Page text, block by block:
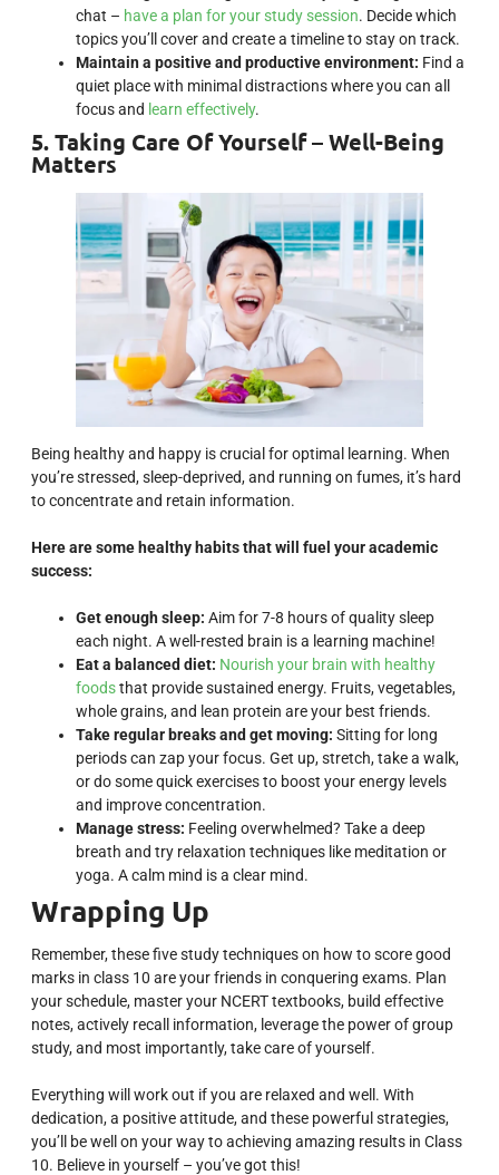
chat – have a plan for your study session. Decide which
topics you’ll cover and create a timeline to stay on track.
Maintain a positive and productive environment: Find a
quiet place with minimal distractions where you can all
focus and learn effectively.
5. Taking Care Of Yourself – Well-Being
Matters
Being healthy and happy is crucial for optimal learning. When
you’re stressed, sleep-deprived, and running on fumes, it’s hard
to concentrate and retain information.
Here are some healthy habits that will fuel your academic
success:
Get enough sleep: Aim for 7-8 hours of quality sleep
each night. A well-rested brain is a learning machine!
Eat a balanced diet: Nourish your brain with healthy
foodsthat provide sustained energy. Fruits, vegetables,
whole grains, and lean protein are your best friends.
Take regular breaks and get moving: Sitting for long
periods can zap your focus. Get up, stretch, take a walk,
or do some quick exercises to boost your energy levels
and improve concentration.
Manage stress: Feeling overwhelmed? Take a deep
breath and try relaxation techniques like meditation or
yoga. A calm mind is a clear mind.
Wrapping Up
Remember, these five study techniques on how to score good
marks in class 10 are your friends in conquering exams. Plan
your schedule, master your NCERT textbooks, build effective
notes, actively recall information, leverage the power of group
study, and most importantly, take care of yourself.
Everything will work out if you are relaxed and well. With
dedication, a positive attitude, and these powerful strategies,
you’ll be well on your way to achieving amazing results in Class
10. Believe in yourself – you’ve got this!